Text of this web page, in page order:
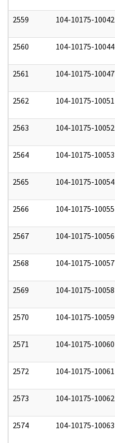
2559 104-10175-10042
2560 104-10175-10044
2561 104-10175-10047
2562 104-10175-10051
2563 104-10175-10052
2564 104-10175-10053
2565 104-10175-10054
2566 104-10175-10055
2567 104-10175-10056
2568 104-10175-10057
2569 104-10175-10058
2570 104-10175-10059
2571 104-10175-10060
2572 104-10175-10061
2573 104-10175-10062
2574 104-10175-10063